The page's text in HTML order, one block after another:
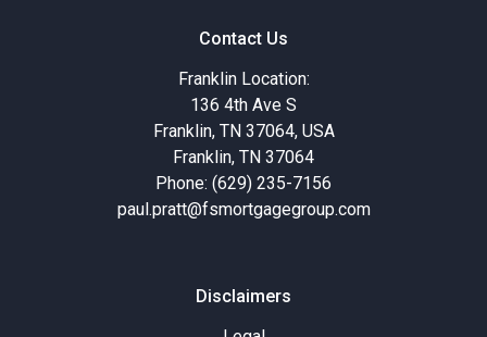
Contact Us
Franklin Location:
136 4th Ave S
Franklin, TN 37064, USA
Franklin, TN 37064
Phone: (629) 235-7156
paul.pratt@fsmortgagegroup.com
Disclaimers